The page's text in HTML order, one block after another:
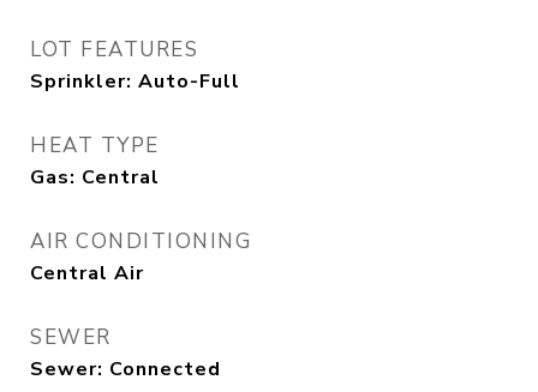
LOT FEATURES
Sprinkler: Auto-Full
HEAT TYPE
Gas: Central
AIR CONDITIONING
Central Air
SEWER
Sewer: Connected